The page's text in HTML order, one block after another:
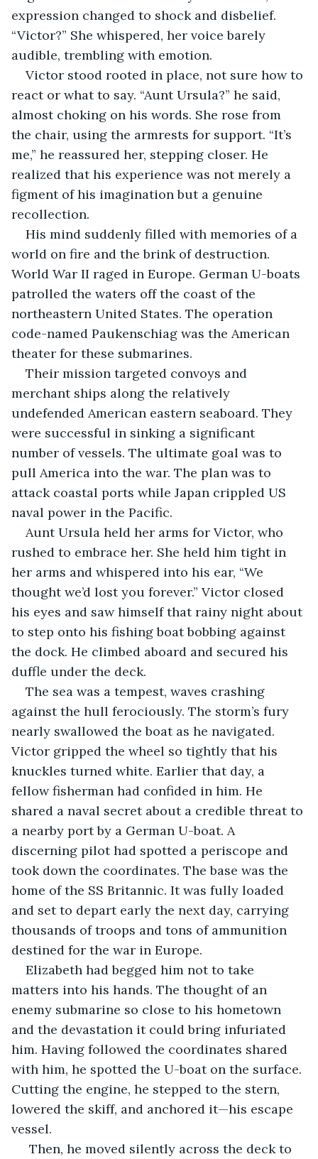
expression changed to shock and disbelief.
“Victor?” She whispered, her voice barely
audible, trembling with emotion.
Victor stood rooted in place, not sure how to
react or what to say. “Aunt Ursula?” he said,
almost choking on his words. She rose from
the chair, using the armrests for support. “It’s
me,” he reassured her, stepping closer. He
realized that his experience was not merely a
figment of his imagination but a genuine
recollection.
His mind suddenly filled with memories of a
world on fire and the brink of destruction.
World War II raged in Europe. German U-boats
patrolled the waters off the coast of the
northeastern United States. The operation
code-named Paukenschiag was the American
theater for these submarines.
Their mission targeted convoys and
merchant ships along the relatively
undefended American eastern seaboard. They
were successful in sinking a significant
number of vessels. The ultimate goal was to
pull America into the war. The plan was to
attack coastal ports while Japan crippled US
naval power in the Pacific.
Aunt Ursula held her arms for Victor, who
rushed to embrace her. She held him tight in
her arms and whispered into his ear, “We
thought we’d lost you forever.” Victor closed
his eyes and saw himself that rainy night about
to step onto his fishing boat bobbing against
the dock. He climbed aboard and secured his
duffle under the deck.
The sea was a tempest, waves crashing
against the hull ferociously. The storm’s fury
nearly swallowed the boat as he navigated.
Victor gripped the wheel so tightly that his
knuckles turned white. Earlier that day, a
fellow fisherman had confided in him. He
shared a naval secret about a credible threat to
a nearby port by a German U-boat. A
discerning pilot had spotted a periscope and
took down the coordinates. The base was the
home of the SS Britannic. It was fully loaded
and set to depart early the next day, carrying
thousands of troops and tons of ammunition
destined for the war in Europe.
Elizabeth had begged him not to take
matters into his hands. The thought of an
enemy submarine so close to his hometown
and the devastation it could bring infuriated
him. Having followed the coordinates shared
with him, he spotted the U-boat on the surface.
Cutting the engine, he stepped to the stern,
lowered the skiff, and anchored it—his escape
vessel.
Then, he moved silently across the deck to